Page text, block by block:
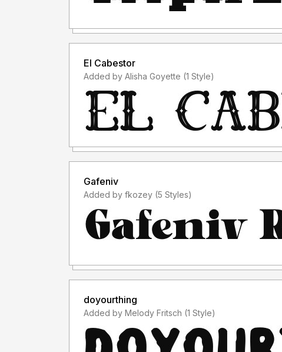
El Cabestor
Added by Alisha Goyette (1 Style)
Gafeniv
Added by fkozey (5 Styles)
doyourthing
Added by Melody Fritsch (1 Style)